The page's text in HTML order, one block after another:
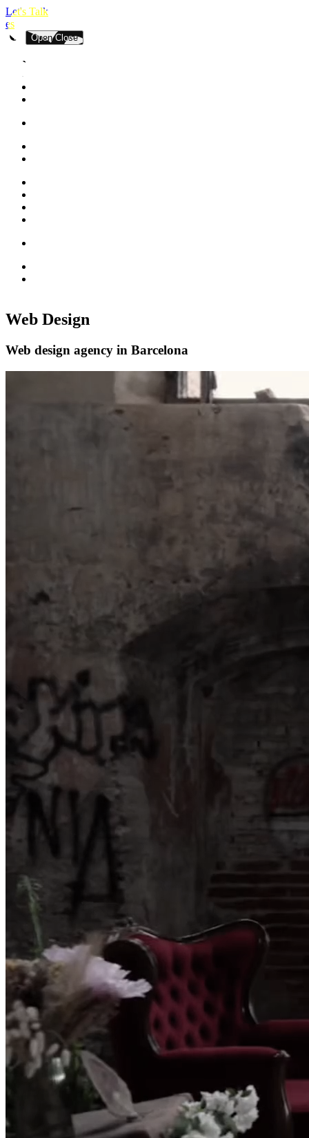
Let's Talk
es
Open Close
Web Design
Web design agency in Barcelona